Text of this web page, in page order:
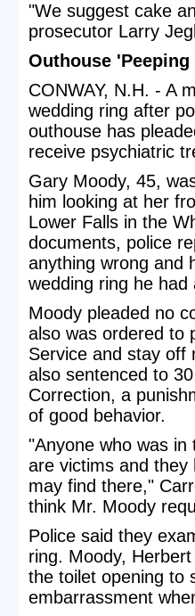
"We suggest cake
prosecutor Larry
Outhouse 'Peeping
CONWAY, N.H. - A
wedding ring after
outhouse has
receive psychiatric
Gary Moody, 45,
him looking at her
Lower Falls in the
documents, police
anything wrong and
wedding ring he had
Moody pleaded no
also was ordered to
Service and stay off
also sentenced to
Correction, a
of good behavior.
"Anyone who was
are victims and
may find there,"
think Mr. Moody
Police said they
ring. Moody,
the toilet opening to
embarrassment